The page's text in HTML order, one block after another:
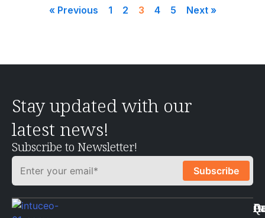
« Previous 1 2 3 4 5 Next »
Stay updated with our
latest news!
Subscribe to Newsletter!